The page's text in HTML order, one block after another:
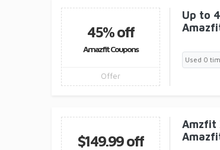
45% off
Amazfit Coupons
Offer
Up to
Used 0
$149.99 off
Amzfit